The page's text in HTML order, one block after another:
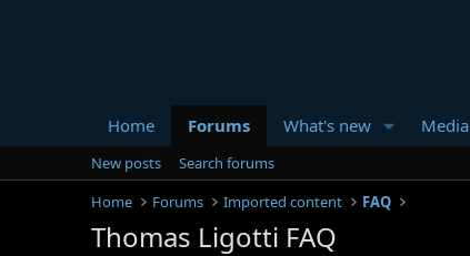
Home Forums What's new Media
New posts
Search forums
Home
Forums Imported content FAQ
Thomas Ligotti FAQ